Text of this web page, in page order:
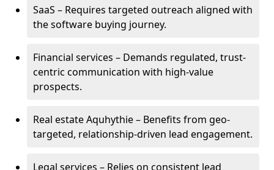
SaaS – Requires targeted outreach aligned with
the software buying journey.
Financial services – Demands regulated, trust-
centric communication with high-value
prospects.
Real estate Aquhythie – Benefits from geo-
targeted, relationship-driven lead engagement.
Legal services – Relies on consistent lead